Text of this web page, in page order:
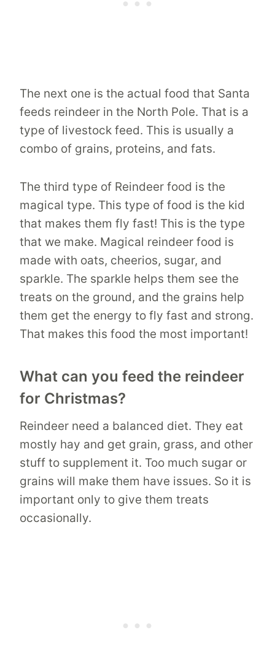
The next one is the actual food that Santa
feeds reindeer in the North Pole. That is a
type of livestock feed. This is usually a
combo of grains, proteins, and fats.
The third type of Reindeer food is the
magical type. This type of food is the kid
that makes them fly fast! This is the type
that we make. Magical reindeer food is
made with oats, cheerios, sugar, and
sparkle. The sparkle helps them see the
treats on the ground, and the grains help
them get the energy to fly fast and strong.
That makes this food the most important!
What can you feed the reindeer
for Christmas?
Reindeer need a balanced diet. They eat
mostly hay and get grain, grass, and other
stuff to supplement it. Too much sugar or
grains will make them have issues. So it is
important only to give them treats
occasionally.